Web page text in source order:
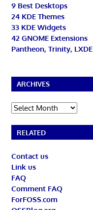
9 Best Desktops
24 KDE Themes
33 KDE Widgets
42 GNOME Extensions
Pantheon, Trinity, LXDE
ARCHIVES
Archives
RELATED
Contact us
Link us
FAQ
Comment FAQ
ForFOSS.com